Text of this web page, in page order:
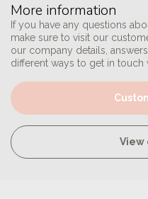
More information
If you have any questions
make sure to visit our
our company details,
different ways to get in touch
View